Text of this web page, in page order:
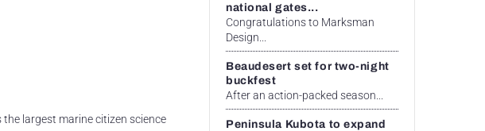
largest marine citizen science
national gates...
Congratulations to Marksman
Design...
Beaudesert set for two-night
buckfest
After an action-packed season...
Peninsula Kubota to expand